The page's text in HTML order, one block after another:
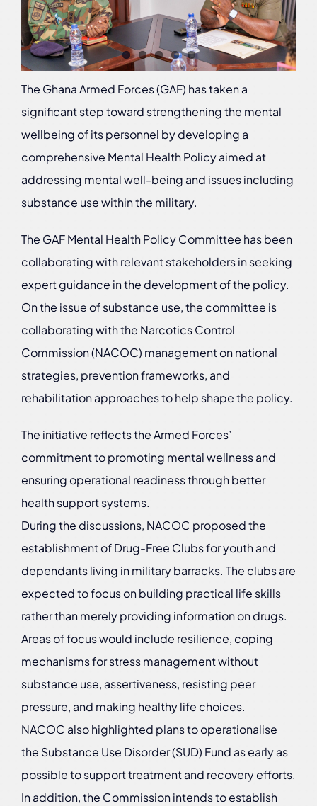
The Ghana Armed Forces (GAF) has taken a
significant step toward strengthening the mental
wellbeing of its personnel by developing a
comprehensive Mental Health Policy aimed at
addressing mental well-being and issues including
substance use within the military.
The GAF Mental Health Policy Committee has been
collaborating with relevant stakeholders in seeking
expert guidance in the development of the policy.
On the issue of substance use, the committee is
collaborating with the Narcotics Control
Commission (NACOC) management on national
strategies, prevention frameworks, and
rehabilitation approaches to help shape the policy.
The initiative reflects the Armed Forces’
commitment to promoting mental wellness and
ensuring operational readiness through better
health support systems.
During the discussions, NACOC proposed the
establishment of Drug-Free Clubs for youth and
dependants living in military barracks. The clubs are
expected to focus on building practical life skills
rather than merely providing information on drugs.
Areas of focus would include resilience, coping
mechanisms for stress management without
substance use, assertiveness, resisting peer
pressure, and making healthy life choices.
NACOC also highlighted plans to operationalise
the Substance Use Disorder (SUD) Fund as early as
possible to support treatment and recovery efforts.
In addition, the Commission intends to establish